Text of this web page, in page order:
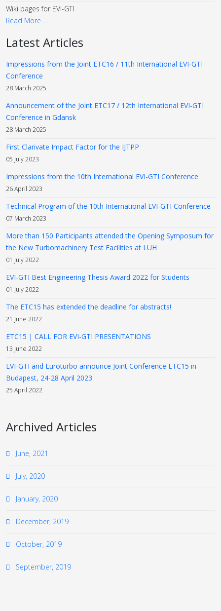
Wiki pages for EVI-GTI
Read More …
Latest Articles
Impressions from the Joint ETC16 / 11th International EVI-GTI
Conference
28 March 2025
Announcement of the Joint ETC17 / 12th International EVI-GTI
Conference in Gdansk
28 March 2025
First Clarivate Impact Factor for the IJTPP
05 July 2023
Impressions from the 10th International EVI-GTI Conference
26 April 2023
Technical Program of the 10th International EVI-GTI Conference
07 March 2023
More than 150 Participants attended the Opening Symposum for
the New Turbomachinery Test Facilities at LUH
01 July 2022
EVI-GTI Best Engineering Thesis Award 2022 for Students
01 July 2022
The ETC15 has extended the deadline for abstracts!
21 June 2022
ETC15 | CALL FOR EVI-GTI PRESENTATIONS
13 June 2022
EVI-GTI and Euroturbo announce Joint Conference ETC15 in
Budapest, 24-28 April 2023
25 April 2022
Archived Articles
June, 2021
July, 2020
January, 2020
December, 2019
October, 2019
September, 2019